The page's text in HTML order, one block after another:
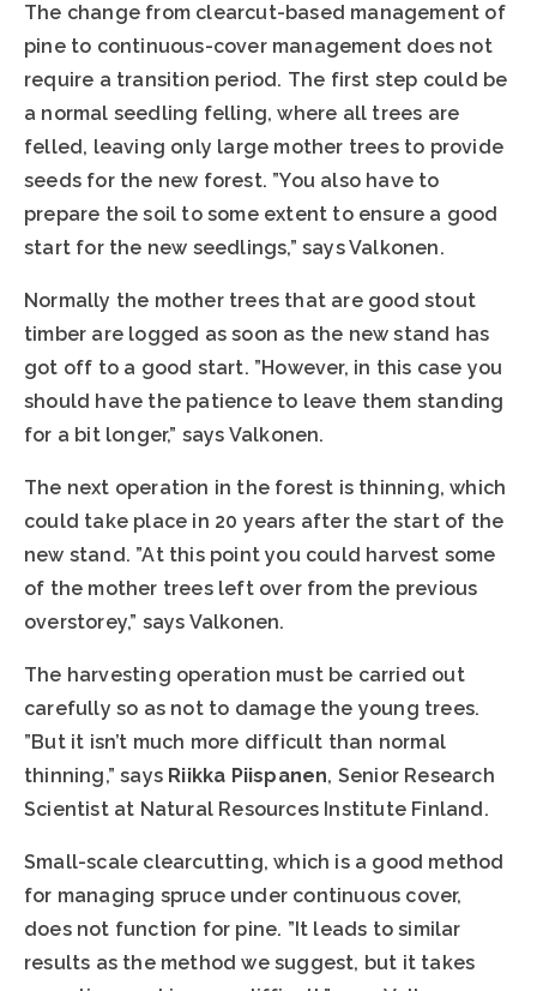
The change from clearcut-based management of
pine to continuous-cover management does not
require a transition period. The first step could be
a normal seedling felling, where all trees are
felled, leaving only large mother trees to provide
seeds for the new forest. ”You also have to
prepare the soil to some extent to ensure a good
start for the new seedlings,” says Valkonen.
Normally the mother trees that are good stout
timber are logged as soon as the new stand has
got off to a good start. ”However, in this case you
should have the patience to leave them standing
for a bit longer,” says Valkonen.
The next operation in the forest is thinning, which
could take place in 20 years after the start of the
new stand. ”At this point you could harvest some
of the mother trees left over from the previous
overstorey,” says Valkonen.
The harvesting operation must be carried out
carefully so as not to damage the young trees.
”But it isn’t much more difficult than normal
thinning,” says Riikka Piispanen, Senior Research
Scientist at Natural Resources Institute Finland.
Small-scale clearcutting, which is a good method
for managing spruce under continuous cover,
does not function for pine. ”It leads to similar
results as the method we suggest, but it takes